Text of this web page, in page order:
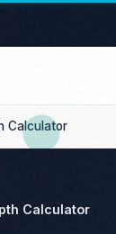
Calculator
Calculator